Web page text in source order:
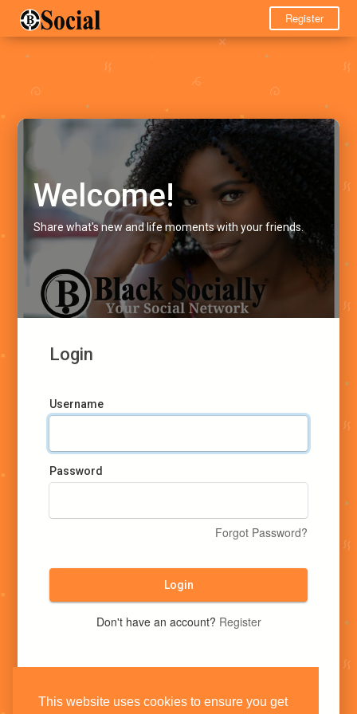
This website uses cookies to ensure you get
Register
Welcome!
Share what's new and life moments with your friends.
Login
Username
Password
Forgot Password?
Login
Don't have an account? Register